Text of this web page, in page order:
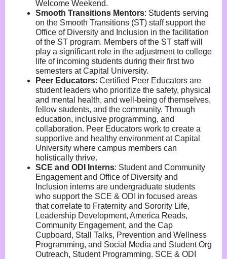
Welcome Weekend.
Smooth Transitions Mentors: Students serving
on the Smooth Transitions (ST) staff support the
Office of Diversity and Inclusion in the facilitation
of the ST program. Members of the ST staff will
play a significant role in the adjustment to college
life of incoming students during their first two
semesters at Capital University.
Peer Educators: Certified Peer Educators are
student leaders who prioritize the safety, physical
and mental health, and well-being of themselves,
fellow students, and the community. Through
education, inclusive programming, and
collaboration. Peer Educators work to create a
supportive and healthy environment at Capital
University where campus members can
holistically thrive.
SCE and ODI Interns: Student and Community
Engagement and Office of Diversity and
Inclusion interns are undergraduate students
who support the SCE & ODI in focused areas
that correlate to Fraternity and Sorority Life,
Leadership Development, America Reads,
Community Engagement, and the Cap
Cupboard, Stall Talks, Prevention and Wellness
Programming, and Social Media and Student Org
Outreach, Student Programming. SCE & ODI